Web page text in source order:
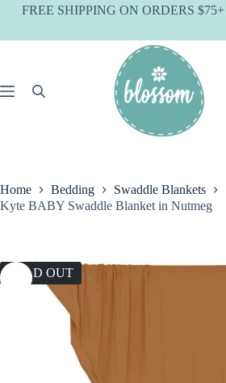
SkipFREE SHIPPING ON ORDERS
Home Bedding
Swaddle Blankets
Kyte BABY Swaddle Blanket in Nutmeg
SOLD OUT